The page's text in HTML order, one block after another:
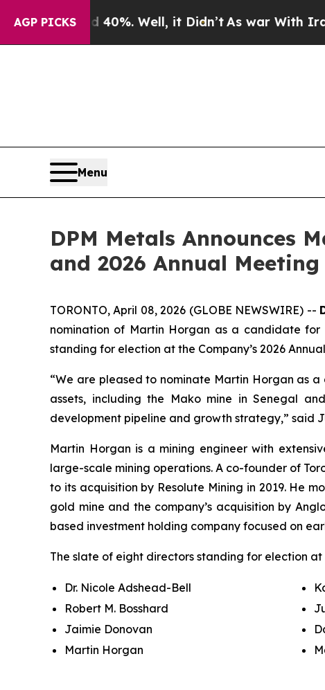
AGP PICKS
Around 40%. Well, it Didn’t As war With Iran
Menu
DPM Metals Announces
and 2026 Annual
TORONTO, April 08, 2026 (GLOBE NEWSWIRE) --
nomination of Martin Horgan as a candidate
standing for election at the Company’s 2026
“We are pleased to nominate Martin Horgan as
assets, including the Mako mine in Senegal
development pipeline and growth strategy,” said
Martin Horgan is a mining engineer with
large-scale mining operations. A co-founder of
to its acquisition by Resolute Mining in 2019. He
gold mine and the company’s acquisition by
based investment holding company focused on
The slate of eight directors standing for election
Dr. Nicole Adshead-Bell
Robert M. Bosshard
Jaimie Donovan
Martin Horgan